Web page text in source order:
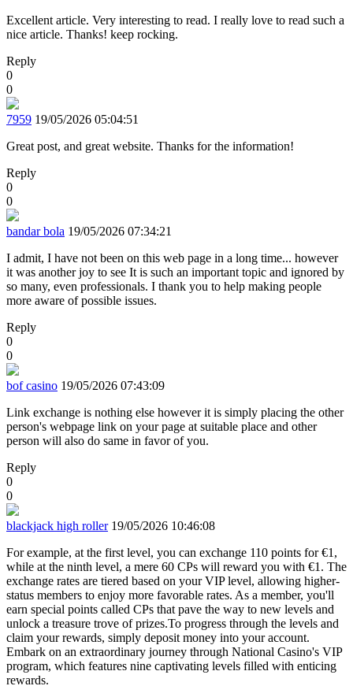
Excellent article. Very interesting to read. I really love to read such a
nice article. Thanks! keep rocking.
Reply
0
0
7959 19/05/2026 05:04:51
Great post, and great website. Thanks for the information!
Reply
0
0
bandar bola 19/05/2026 07:34:21
I admit, I have not been on this web page in a long time... however
it was another joy to see It is such an important topic and ignored by
so many, even professionals. I thank you to help making people
more aware of possible issues.
Reply
0
0
bof casino 19/05/2026 07:43:09
Link exchange is nothing else however it is simply placing the other
person's webpage link on your page at suitable place and other
person will also do same in favor of you.
Reply
0
0
blackjack high roller 19/05/2026 10:46:08
For example, at the first level, you can exchange 110 points for €1,
while at the ninth level, a mere 60 CPs will reward you with €1. The
exchange rates are tiered based on your VIP level, allowing higher-
status members to enjoy more favorable rates. As a member, you'll
earn special points called CPs that pave the way to new levels and
unlock a treasure trove of prizes.To progress through the levels and
claim your rewards, simply deposit money into your account.
Embark on an extraordinary journey through National Casino's VIP
program, which features nine captivating levels filled with enticing
rewards.